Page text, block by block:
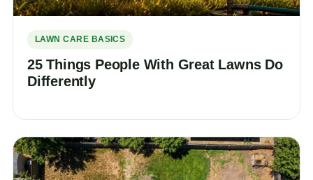
LAWN CARE BASICS
25 Things People With Great Lawns Do
Differently